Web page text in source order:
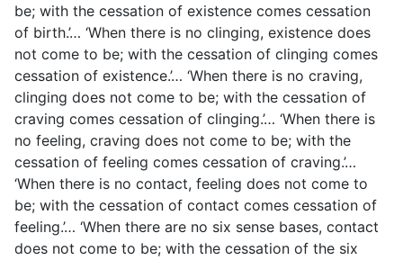
be; with the cessation of existence comes cessation
of birth.’… ‘When there is no clinging, existence does
not come to be; with the cessation of clinging comes
cessation of existence.’… ‘When there is no craving,
clinging does not come to be; with the cessation of
craving comes cessation of clinging.’… ‘When there is
no feeling, craving does not come to be; with the
cessation of feeling comes cessation of craving.’…
‘When there is no contact, feeling does not come to
be; with the cessation of contact comes cessation of
feeling.’… ‘When there are no six sense bases, contact
does not come to be; with the cessation of the six